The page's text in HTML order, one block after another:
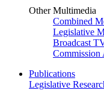
Other Multimedia
Combined
Legislative
Broadcast
Publications
Legislative